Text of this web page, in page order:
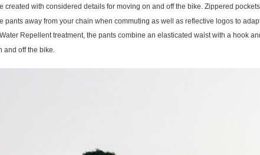
created with considered details for moving on and off the bike. Zippered
pants away from your chain when commuting as well as reflective logos to
Repellent treatment, the pants combine an elasticated waist with a hook
and off the bike.